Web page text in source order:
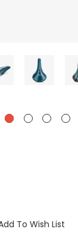
To Wish List